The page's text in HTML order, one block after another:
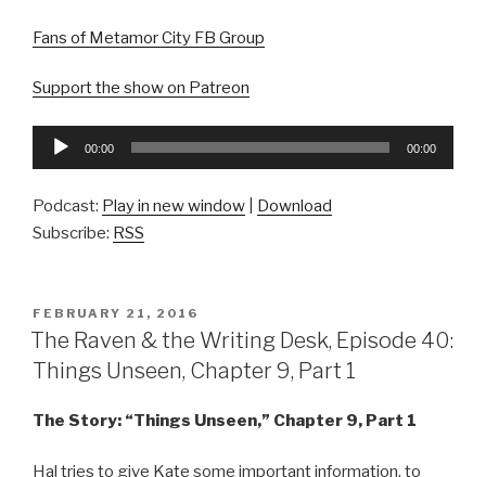
Fans of Metamor City FB Group
Support the show on Patreon
Audio
00:00 00:00
Podcast: Play in new window
Download
Subscribe: RSS
POSTED
ON
FEBRUARY 21, 2016
The Raven & the Writing Desk, Episode 40:
Things Unseen, Chapter 9, Part 1
The Story: “Things Unseen,” Chapter 9, Part 1
Hal tries to give Kate some important information, to